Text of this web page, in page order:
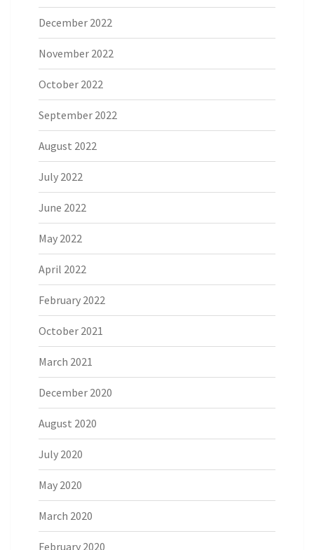
December 2022
November 2022
October 2022
September 2022
August 2022
July 2022
June 2022
May 2022
April 2022
February 2022
October 2021
March 2021
December 2020
August 2020
July 2020
May 2020
March 2020
February 2020